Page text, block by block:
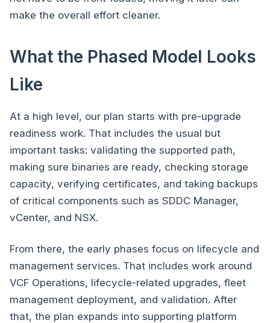
make the overall effort cleaner.
What the Phased Model Looks
Like
At a high level, our plan starts with pre-upgrade
readiness work. That includes the usual but
important tasks: validating the supported path,
making sure binaries are ready, checking storage
capacity, verifying certificates, and taking backups
of critical components such as SDDC Manager,
vCenter, and NSX.
From there, the early phases focus on lifecycle and
management services. That includes work around
VCF Operations, lifecycle-related upgrades, fleet
management deployment, and validation. After
that, the plan expands into supporting platform